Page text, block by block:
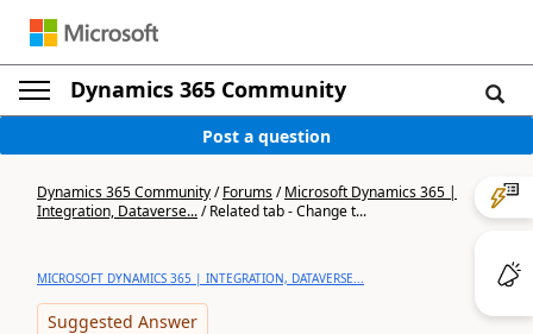
Dynamics 365 Community
Post a question
Dynamics 365 Community/Forums/Microsoft Dynamics 365 |
Integration, Dataverse.../Related tab - Change t...
MICROSOFT DYNAMICS 365 | INTEGRATION, DATAVERSE...
Suggested Answer